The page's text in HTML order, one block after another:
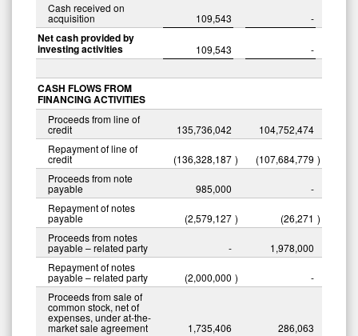
Cash received on
acquisition 109,543 -
Net cash provided by
investing activities 109,543 -
CASH FLOWS FROM
FINANCING ACTIVITIES
Proceeds from line of
credit 135,736,042
104,752,474
Repayment of line of
credit (136,328,187 ) (107,684,779 )
Proceeds from note
payable 985,000
-
Repayment of notes
payable (2,579,127 ) (26,271 )
Proceeds from notes
payable – related party -
1,978,000
Repayment of notes
payable – related party (2,000,000 )
-
Proceeds from sale of
common stock, net of
expenses, under at-the-
market sale agreement 1,735,406
286,063